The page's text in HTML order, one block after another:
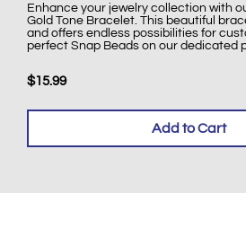
Enhance your jewelry collection with
Gold Tone Bracelet. This beautiful
and offers endless possibilities for
perfect Snap Beads on our dedicated
$15.99
Add to Cart